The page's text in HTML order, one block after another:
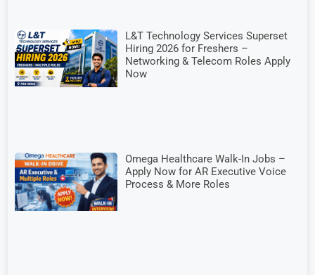
L&T Technology Services Superset
Hiring 2026 for Freshers –
Networking & Telecom Roles Apply
Now
Omega Healthcare Walk-In Jobs –
Apply Now for AR Executive Voice
Process & More Roles